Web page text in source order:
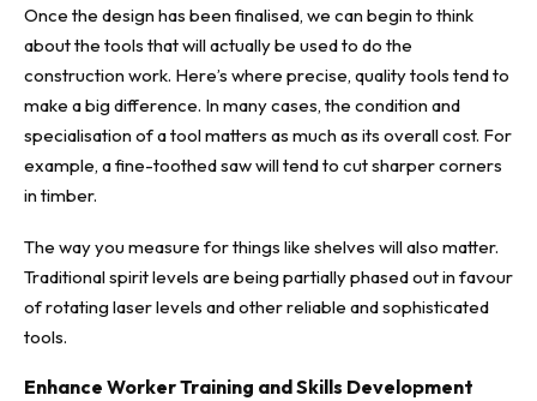
Once the design has been finalised, we can begin to think
about the tools that will actually be used to do the
construction work. Here’s where precise, quality tools tend to
make a big difference. In many cases, the condition and
specialisation of a tool matters as much as its overall cost. For
example, a fine-toothed saw will tend to cut sharper corners
in timber.
The way you measure for things like shelves will also matter.
Traditional spirit levels are being partially phased outin favour
of rotating laser levels and other reliable and sophisticated
tools.
Enhance Worker Training and Skills Development